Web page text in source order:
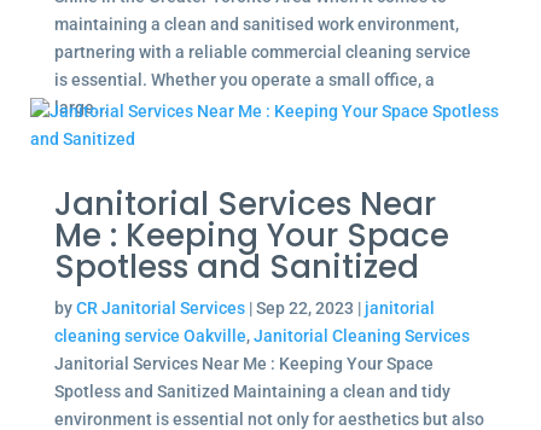
maintaining a clean and sanitised work environment,
partnering with a reliable commercial cleaning service
is essential. Whether you operate a small office, a
large...
Janitorial Services Near
Me : Keeping Your Space
Spotless and Sanitized
byCR Janitorial Services|Sep 22, 2023 | janitorial
cleaning service Oakville,Janitorial Cleaning Services
Janitorial Services Near Me : Keeping Your Space
Spotless and Sanitized Maintaining a clean and tidy
environment is essential not only for aesthetics but also